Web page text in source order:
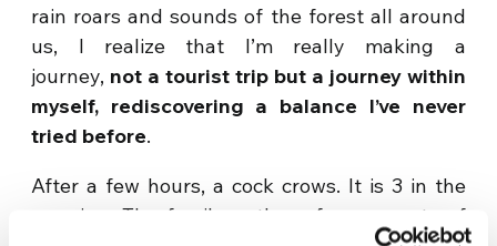
rain roars and sounds of the forest all around
us, I realize that I’m really making a
journey, not a tourist trip but a journey within
myself, rediscovering a balance I’ve never
tried before.
After a few hours, a cock crows. It is 3 in the
morning. The family gathers for moments of